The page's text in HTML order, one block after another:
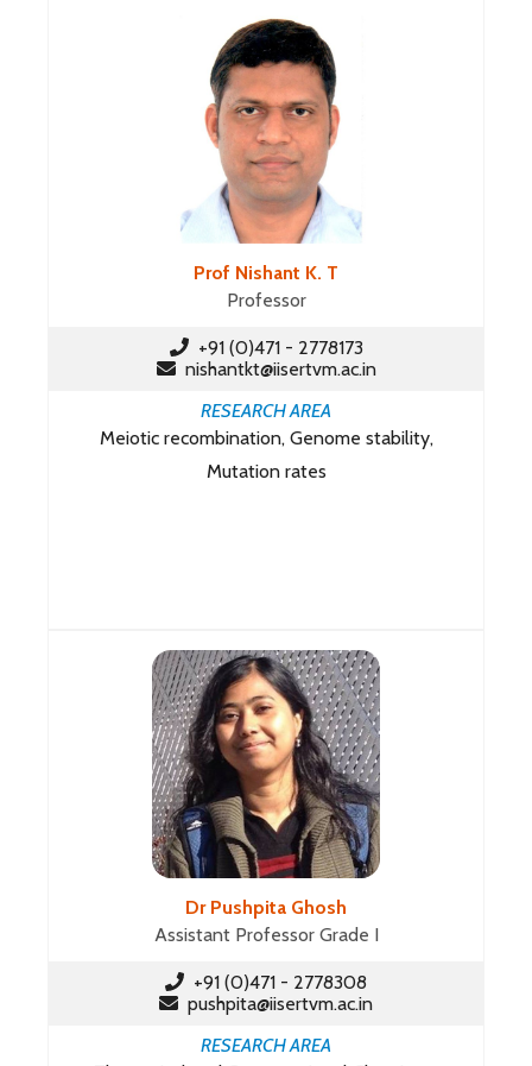
Prof Nishant K. T
Professor
+91 (0)471 - 2778173
nishantkt@iisertvm.ac.in
RESEARCH AREA
Meiotic recombination, Genome stability,
Mutation rates
Dr Pushpita Ghosh
Assistant Professor Grade I
+91 (0)471 - 2778308
pushpita@iisertvm.ac.in
RESEARCH AREA